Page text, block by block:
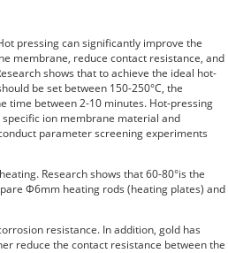
pressing can significantly improve the
membrane, reduce contact resistance, and
shows that to achieve the ideal hot-
be set between 150-250°C, the
time between 2-10 minutes. Hot-pressing
ion membrane material and
parameter screening experiments
Research shows that 60-80°is the
Φ6mm heating rods (heating plates) and
resistance. In addition, gold has
reduce the contact resistance between the